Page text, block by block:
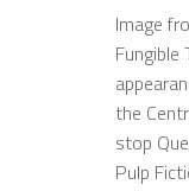
Image
Fungible
the
stop
Pulp